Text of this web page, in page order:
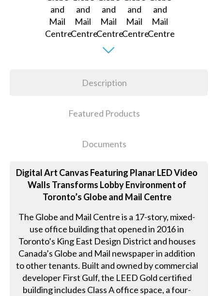
Description
Featured Products
Documents
Digital Art Canvas Featuring Planar LED Video
Walls Transforms Lobby Environment of
Toronto’s Globe and Mail Centre
The Globe and Mail Centre is a 17-story, mixed-
use office building that opened in 2016 in
Toronto’s King East Design District and houses
Canada’s Globe and Mail newspaper in addition
to other tenants. Built and owned by commercial
developer First Gulf, the LEED Gold certified
building includes Class A office space, a four-